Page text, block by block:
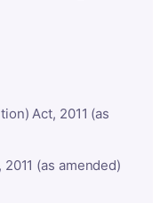
Act, 2011 (as
(as amended)